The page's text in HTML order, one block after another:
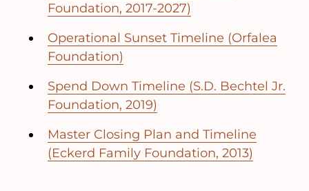
Foundation, 2017-2027)
Operational Sunset Timeline (Orfalea
Foundation)
Spend Down Timeline (S.D. Bechtel Jr.
Foundation, 2019)
Master Closing Plan and Timeline
(Eckerd Family Foundation, 2013)